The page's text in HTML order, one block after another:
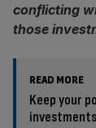
conflicting
those
READ MORE
Keep your
investments